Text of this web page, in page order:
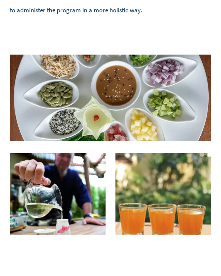
to administer the program in a more holistic way.